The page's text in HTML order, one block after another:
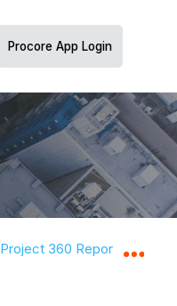
Procore App Login
Project 360 Reporting -